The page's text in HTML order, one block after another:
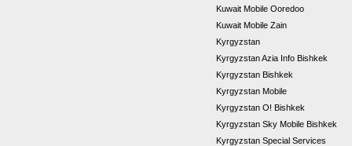
Kuwait Mobile Ooredoo
Kuwait Mobile Zain
Kyrgyzstan
Kyrgyzstan Azia Info Bishkek
Kyrgyzstan Bishkek
Kyrgyzstan Mobile
Kyrgyzstan O! Bishkek
Kyrgyzstan Sky Mobile Bishkek
Kyrgyzstan Special Services